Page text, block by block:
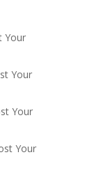
Your
Your
Your
Your